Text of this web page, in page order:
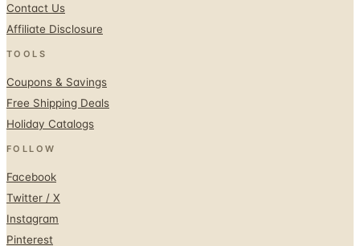
Contact Us
Affiliate Disclosure
TOOLS
Coupons & Savings
Free Shipping Deals
Holiday Catalogs
FOLLOW
Facebook
Twitter / X
Instagram
Pinterest